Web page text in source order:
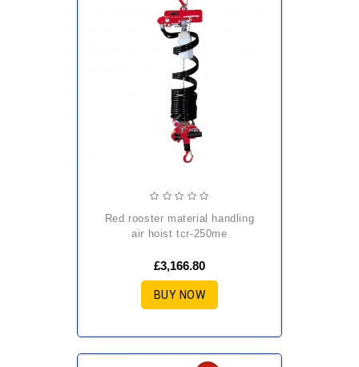
red rooster material handling
air hoist tcr-250me
£3,166.80
BUY NOW